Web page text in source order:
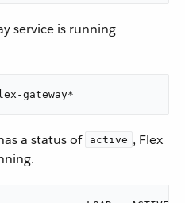
service is running
gateway*
a status of active , Flex